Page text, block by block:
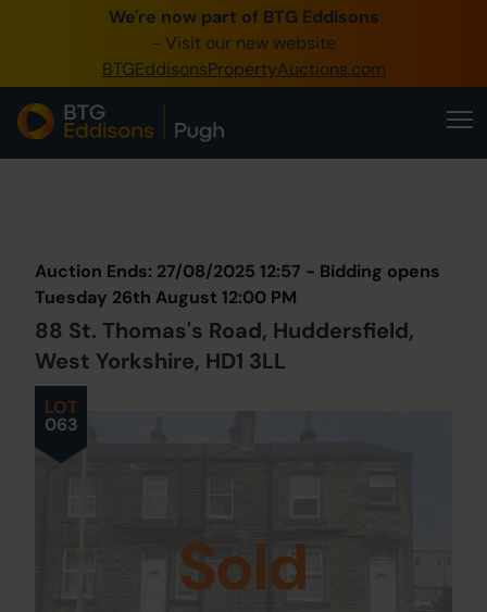
We're now part of BTG Eddisons
- Visit our new website
BTGEddisonsPropertyAuctions.com
0345 505 1200
Create Account / Login
Home
Our Online Auctions
About Us
LOT
063
Auction Ends: 27/08/2025 12:57 - Bidding opens
Tuesday 26th August 12:00 PM
88 St. Thomas's Road, Huddersfield,
West Yorkshire, HD1 3LL
Sold